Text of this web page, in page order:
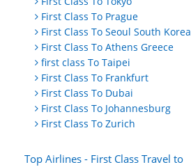
First Class To Prague
First Class To Seoul South Korea
First Class To Athens Greece
first class To Taipei
First Class To Frankfurt
First Class To Dubai
First Class To Johannesburg
First Class To Zurich
Top Airlines - First Class Travel to